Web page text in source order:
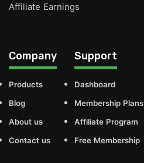
Affiliate Earnings
Company
Products
Blog
About us
Contact us
Support
Dashboard
Membership Plans
Affiliate Program
Free Membership